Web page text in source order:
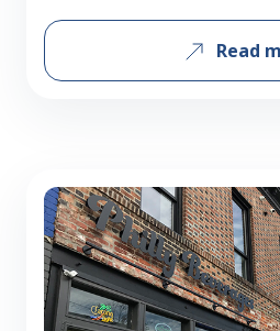
community-first vision
Chester favorite. Since
Beverage has been a
has built its reputation
selection and service,
Read